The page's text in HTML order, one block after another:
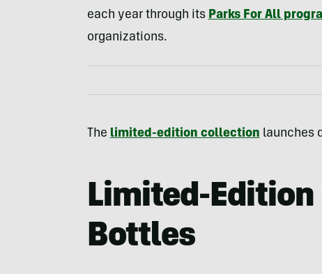
each year through its Parks For All
organizations.
The limited-edition collection launches
Limited-Edition
Bottles